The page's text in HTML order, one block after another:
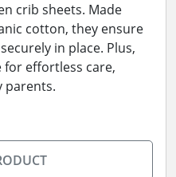
crib sheets. Made
cotton, they ensure
in place. Plus,
for effortless care,
parents.